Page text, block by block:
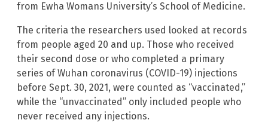
from Ewha Womans University’s School of Medicine.
The criteria the researchers used looked at records
from people aged 20 and up. Those who received
their second dose or who completed a primary
series of Wuhan coronavirus (COVID-19) injections
before Sept. 30, 2021, were counted as “vaccinated,”
while the “unvaccinated” only included people who
never received any injections.